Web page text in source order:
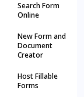
Search Form
Online
New Form and
Document
Creator
Host Fillable
Forms